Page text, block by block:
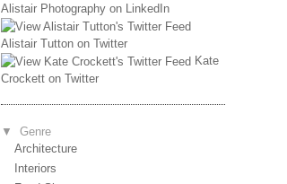
Alistair Photography on LinkedIn
Alistair Tutton on Twitter
Kate
Crockett on Twitter
▼
Genre
Architecture
Interiors